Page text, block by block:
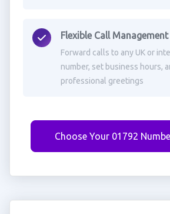
Flexible Call Management
Forward calls to any UK or
number, set business hours,
professional greetings
Choose Your 01792